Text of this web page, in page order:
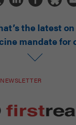
the latest
mandate for